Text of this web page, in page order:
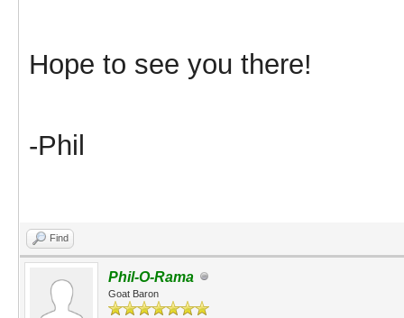
Hope to see you there!
-Phil
Find
Phil-O-Rama
Goat Baron